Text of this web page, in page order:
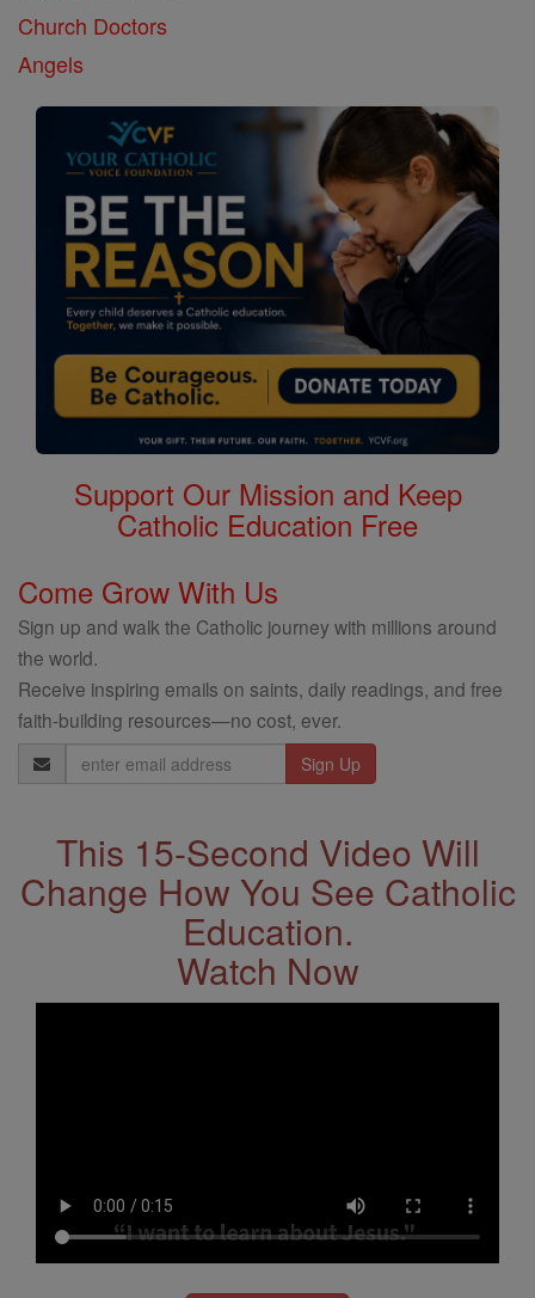
Church Doctors
Angels
Support Our Mission and Keep
Catholic Education Free
Come Grow With Us
Sign up and walk the Catholic journey with millions around
the world.
Receive inspiring emails on saints, daily readings, and free
faith-building resources—no cost, ever.
Email
Address
This 15-Second Video Will
Change How You See Catholic
Education.
Watch Now